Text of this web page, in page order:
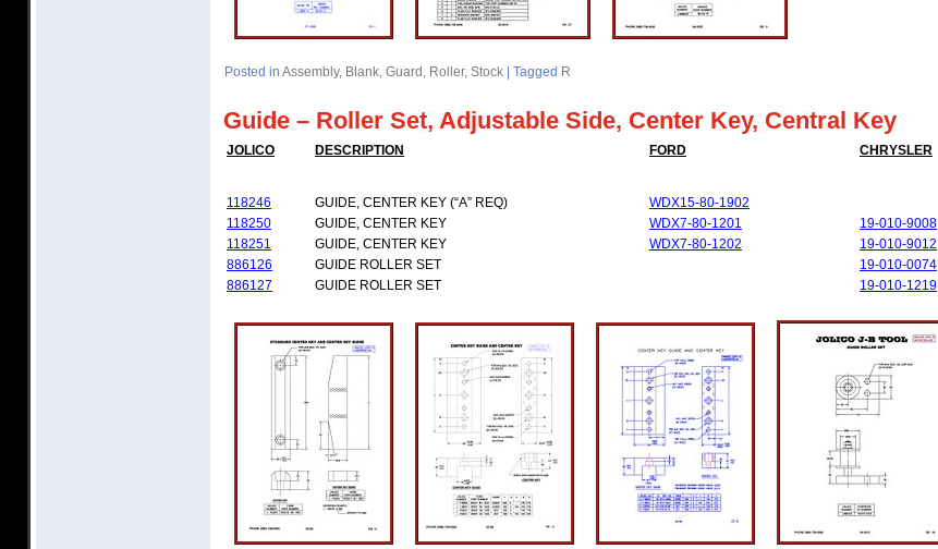
Posted in Assembly, Blank, Guard , Roller, Stock Tagged R
Guide – Roller Set, Adjustable Side, Center Key, Central Key
JOLICO DESCRIPTION FORD CHRYSLER
118246 GUIDE, CENTER KEY (“A” REQ)
WDX15-80-1902
118250
GUIDE, CENTER KEY WDX7-80-1201 19-010-9008
118251
GUIDE, CENTER KEY WDX7-80-1202 19-010-9012
886126
GUIDE ROLLER SET
19-010-0074
886127
GUIDE ROLLER SET 19-010-1219